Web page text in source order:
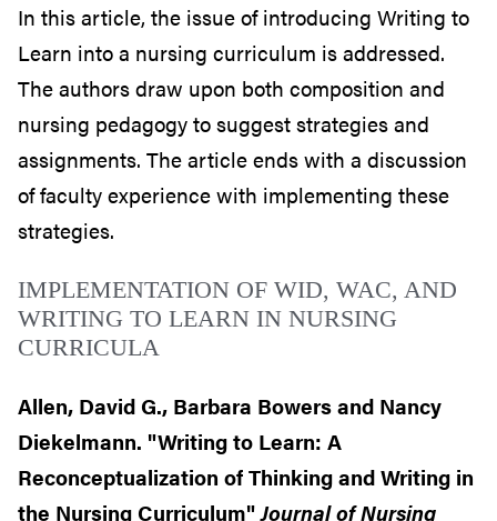
In this article, the issue of introducing Writing to
Learn into a nursing curriculum is addressed.
The authors draw upon both composition and
nursing pedagogy to suggest strategies and
assignments. The article ends with a discussion
of faculty experience with implementing these
strategies.
IMPLEMENTATION OF WID, WAC, AND
WRITING TO LEARN IN NURSING
CURRICULA
Allen, David G., Barbara Bowers and Nancy
Diekelmann. "Writing to Learn: A
Reconceptualization of Thinking and Writing in
the Nursing Curriculum"Journal of Nursing